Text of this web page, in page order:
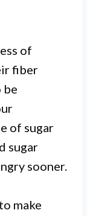
of
fiber
be
of sugar
sugar
sooner.
make
simple
and
straining
and
to suit